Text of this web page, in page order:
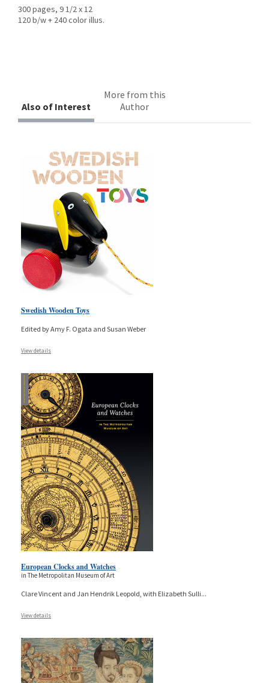
300 pages, 9 1/2 x 12
120 b/w + 240 color illus.
Also of Interest
More from this
Author
Swedish Wooden Toys
Edited by Amy F. Ogata and Susan Weber
View details
European Clocks and Watches
in The Metropolitan Museum of Art
Clare Vincent and Jan Hendrik Leopold, with Elizabeth Sulli...
View details